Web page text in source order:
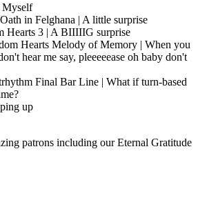
Myself
in Felghana | A little surprise
Hearts 3 | A BIIIIIG surprise
Hearts Melody of Memory | When you
hear me say, pleeeeease oh baby don't
Final Bar Line | What if turn-based
up
patrons including our Eternal Gratitude